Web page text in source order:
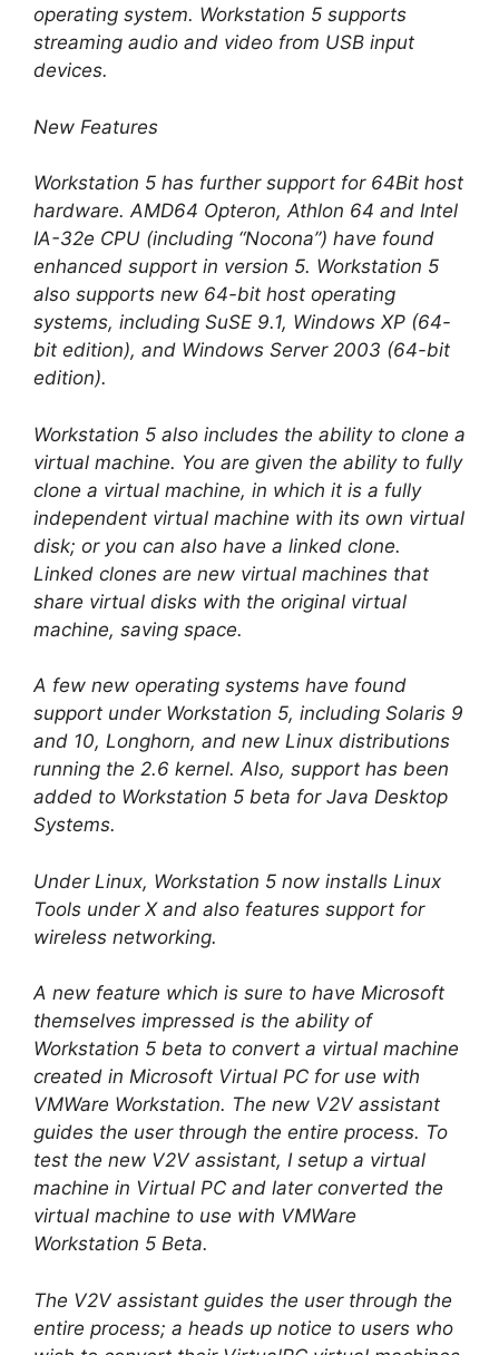
operating system. Workstation 5 supports
streaming audio and video from USB input
devices.
New Features
Workstation 5 has further support for 64Bit host
hardware. AMD64 Opteron, Athlon 64 and Intel
IA-32e CPU (including “Nocona”) have found
enhanced support in version 5. Workstation 5
also supports new 64-bit host operating
systems, including SuSE 9.1, Windows XP (64-
bit edition), and Windows Server 2003 (64-bit
edition).
Workstation 5 also includes the ability to clone a
virtual machine. You are given the ability to fully
clone a virtual machine, in which it is a fully
independent virtual machine with its own virtual
disk; or you can also have a linked clone.
Linked clones are new virtual machines that
share virtual disks with the original virtual
machine, saving space.
A few new operating systems have found
support under Workstation 5, including Solaris 9
and 10, Longhorn, and new Linux distributions
running the 2.6 kernel. Also, support has been
added to Workstation 5 beta for Java Desktop
Systems.
Under Linux, Workstation 5 now installs Linux
Tools under X and also features support for
wireless networking.
A new feature which is sure to have Microsoft
themselves impressed is the ability of
Workstation 5 beta to convert a virtual machine
created in Microsoft Virtual PC for use with
VMWare Workstation. The new V2V assistant
guides the user through the entire process. To
test the new V2V assistant, I setup a virtual
machine in Virtual PC and later converted the
virtual machine to use with VMWare
Workstation 5 Beta.
The V2V assistant guides the user through the
entire process; a heads up notice to users who